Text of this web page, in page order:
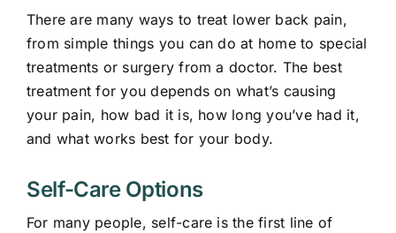
There are many ways to treat lower back pain,
from simple things you can do at home to special
treatments or surgery from a doctor. The best
treatment for you depends on what’s causing
your pain, how bad it is, how long you’ve had it,
and what works best for your body.
Self-Care Options
For many people, self-care is the first line of